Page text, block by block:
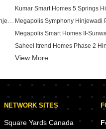
Megapolis Symphony Hinjewadi
Shapoorji Pallonji Tornado
View More
NETWORK SITES
Square Yards Canada